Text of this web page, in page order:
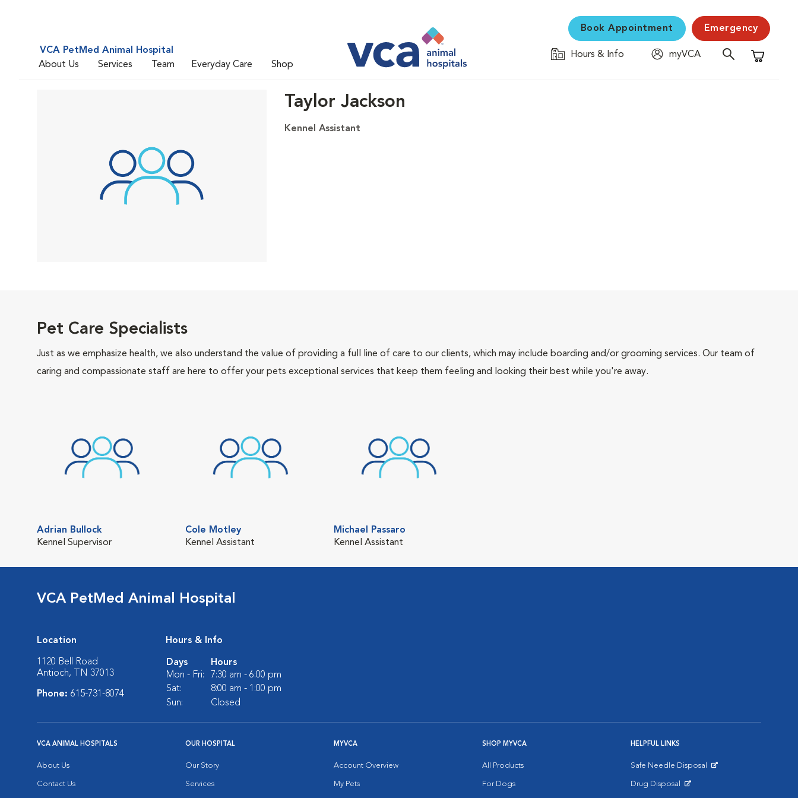
VCA PetMed Animal Hospital
About Us
Services Team Everyday Care Shop
Book Appointment Emergency
Hours & Info
myVCA
Shopping
Taylor Jackson
Kennel Assistant
Pet Care Specialists
Just as we emphasize health, we also understand the value of providing a full line of care to our clients, which may include boarding and/or grooming services. Our team of
caring and compassionate staff are here to offer your pets exceptional services that keep them feeling and looking their best while you're away.
Adrian Bullock
Kennel Supervisor
Cole Motley
Kennel Assistant
Michael Passaro
Kennel Assistant
VCA PetMed Animal Hospital
Location
1120 Bell Road
Antioch, TN 37013
Phone: 615-731-8074
Hours & Info
Days
Hours
Mon - Fri:
7:30 am - 6:00 pm
Sat:
8:00 am - 1:00 pm
Sun:
Closed
VCA ANIMAL HOSPITALS
About Us
Contact Us
OUR HOSPITAL
Our Story
Services
MYVCA
Account Overview
My Pets
SHOP MYVCA
All Products
For Dogs
HELPFUL LINKS
Safe Needle Disposal
Drug Disposal